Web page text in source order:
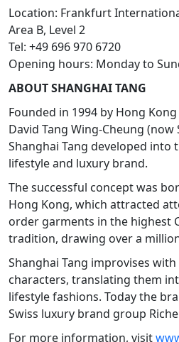
Location: Frankfurt
Area B, Level 2
Tel: +49 696 970 6720
Opening hours: Monday to
ABOUT SHANGHAI TANG
Founded in 1994 by Hong
David Tang Wing-Cheung (now
Shanghai Tang developed into
lifestyle and luxury brand.
The successful concept was
Hong Kong, which attracted
order garments in the highest
tradition, drawing over a
Shanghai Tang improvises
characters, translating them
lifestyle fashions. Today the
Swiss luxury brand group
For more information, visit